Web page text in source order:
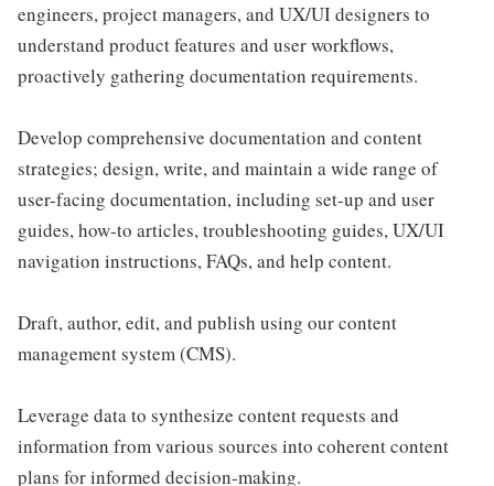
engineers, project managers, and UX/UI designers to
understand product features and user workflows,
proactively gathering documentation requirements.
Develop comprehensive documentation and content
strategies; design, write, and maintain a wide range of
user-facing documentation, including set-up and user
guides, how-to articles, troubleshooting guides, UX/UI
navigation instructions, FAQs, and help content.
Draft, author, edit, and publish using our content
management system (CMS).
Leverage data to synthesize content requests and
information from various sources into coherent content
plans for informed decision-making.